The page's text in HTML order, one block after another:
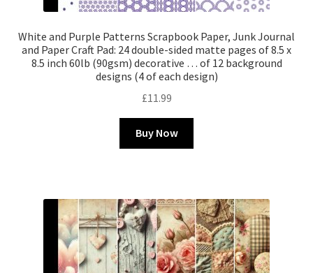
White and Purple Patterns Scrapbook Paper, Junk Journal
and Paper Craft Pad: 24 double-sided matte pages of 8.5 x
8.5 inch 60lb (90gsm) decorative … of 12 background
designs (4 of each design)
£11.99
Buy Now